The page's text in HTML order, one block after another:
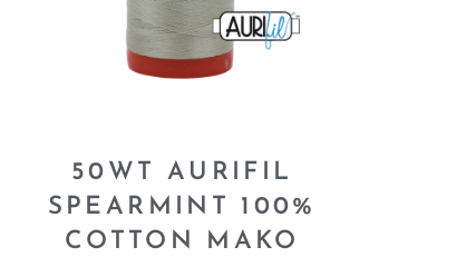
50WT AURIFIL
SPEARMINT 100%
COTTON MAKO